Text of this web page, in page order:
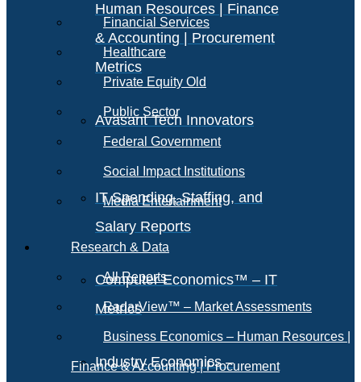
Human Resources | Finance
& Accounting | Procurement
Metrics
Avasant Tech Innovators
IT Spending, Staffing, and
Salary Reports
Computer Economics™ – IT
Metrics
Industry Economics –
Financial Services
Healthcare
Private Equity Old
Public Sector
Federal Government
Social Impact Institutions
Media Entertainment
Research & Data
All Reports
RadarView™ – Market Assessments
Business Economics – Human Resources |
Finance & Accounting | Procurement